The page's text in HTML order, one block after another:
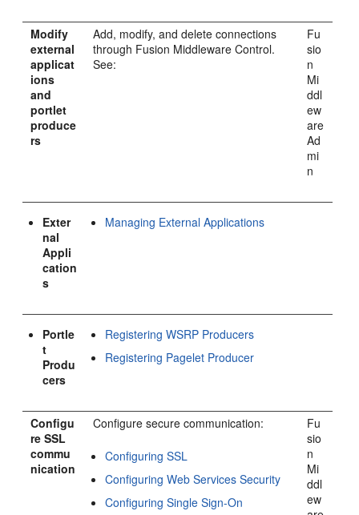
Modify
external
applicat
ions
and
portlet
produce
rs
Add, modify, and delete connections
through Fusion Middleware Control.
See:
Fu
sio
n
Mi
ddl
ew
are
Ad
mi
n
Exter
nal
Appli
cation
s
Managing External Applications
Portle
t
Produ
cers
Registering WSRP Producers
Registering Pagelet Producer
Configu
re SSL
commu
nication
Configure secure communication:
Configuring SSL
Configuring Web Services Security
Configuring Single Sign-On
Fu
sio
n
Mi
ddl
ew